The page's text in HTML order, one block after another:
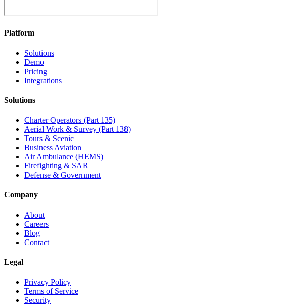
Platform
Solutions
Demo
Pricing
Integrations
Solutions
Charter Operators (Part 135)
Aerial Work & Survey (Part 138)
Tours & Scenic
Business Aviation
Air Ambulance (HEMS)
Firefighting & SAR
Defense & Government
Company
About
Careers
Blog
Contact
Legal
Privacy Policy
Terms of Service
Security